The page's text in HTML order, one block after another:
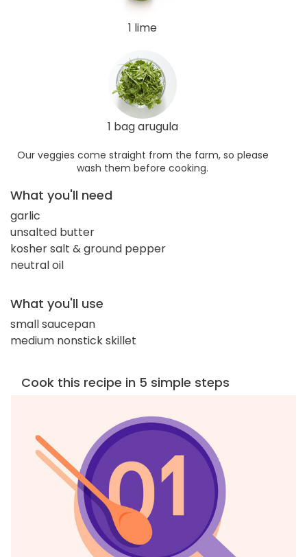
1 lime
1 bag arugula
Our veggies come straight from the farm, so please
wash them before cooking.
What you'll need
garlic
unsalted butter
kosher salt & ground pepper
neutral oil
What you'll use
small saucepan
medium nonstick skillet
Cook this recipe in 5 simple steps